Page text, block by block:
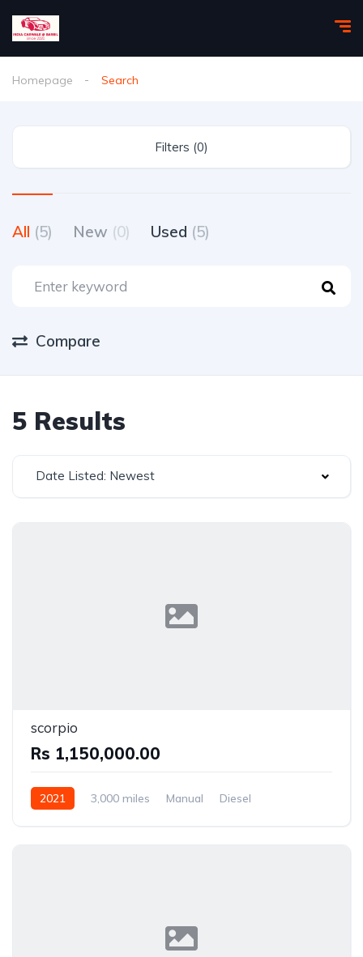
Homepage Search
Filters (0)
All (5) New (0) Used (5)
Compare
5 Results
Date Listed: Newest
scorpio
Rs 1,150,000.00
2021 3,000 miles Manual
Diesel